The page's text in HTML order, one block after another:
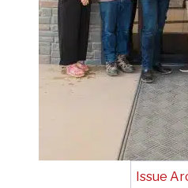
Issue